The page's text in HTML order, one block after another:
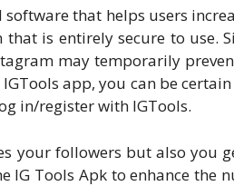
software that helps users
is entirely secure to use.
may temporarily
app, you can be
in/register with IGTools.
your followers but also you
IG Tools Apk to enhance the